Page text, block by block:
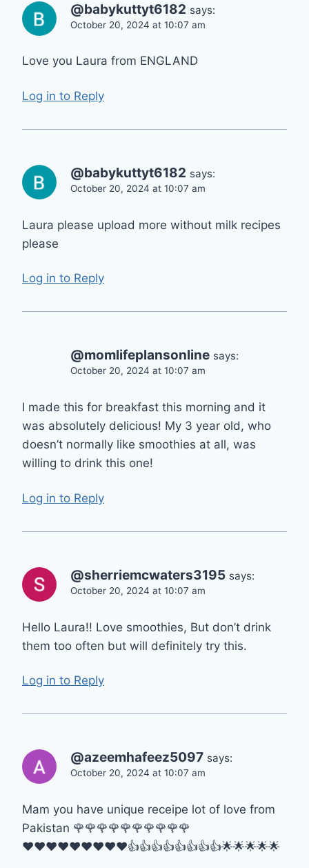
@babykuttyt6182 says:
October 20, 2024 at 10:07 am
Love you Laura from ENGLAND
Log in to Reply
@babykuttyt6182 says:
October 20, 2024 at 10:07 am
Laura please upload more without milk recipes
please
Log in to Reply
@momlifeplansonline says:
October 20, 2024 at 10:07 am
I made this for breakfast this morning and it
was absolutely delicious! My 3 year old, who
doesn’t normally like smoothies at all, was
willing to drink this one!
Log in to Reply
@sherriemcwaters3195 says:
October 20, 2024 at 10:07 am
Hello Laura!! Love smoothies, But don’t drink
them too often but will definitely try this.
Log in to Reply
@azeemhafeez5097 says:
October 20, 2024 at 10:07 am
Mam you have unique receipe lot of love from
Pakistan 🌹🌹🌹🌹🌹🌹🌹🌹🌹🌹
♥️♥️♥️♥️♥️♥️♥️♥️♥️👍👍👍👍👍👍👍👍🌟🌟🌟🌟🌟